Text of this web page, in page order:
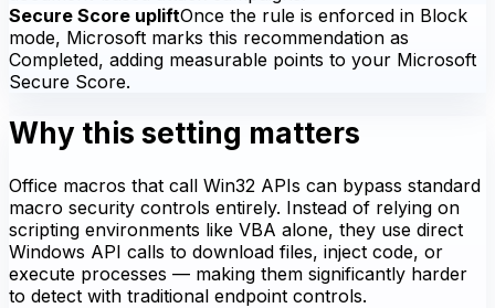
Secure Score upliftOnce the rule is enforced in Block
mode, Microsoft marks this recommendation as
Completed, adding measurable points to your Microsoft
Secure Score.
Why this setting matters
Office macros that call Win32 APIs can bypass standard
macro security controls entirely. Instead of relying on
scripting environments like VBA alone, they use direct
Windows API calls to download files, inject code, or
execute processes — making them significantly harder
to detect with traditional endpoint controls.